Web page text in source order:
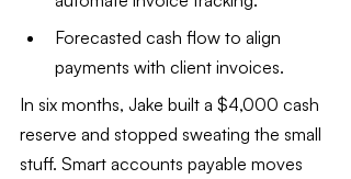
Forecasted cash flow to align
payments with client invoices.
In six months, Jake built a $4,000 cash
reserve and stopped sweating the small
stuff. Smart accounts payable moves